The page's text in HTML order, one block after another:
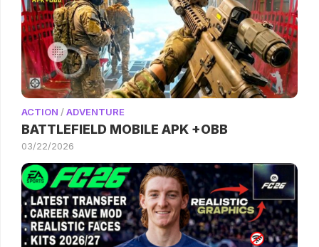
ACTION /ADVENTURE
BATTLEFIELD MOBILE APK +OBB
03/22/2026